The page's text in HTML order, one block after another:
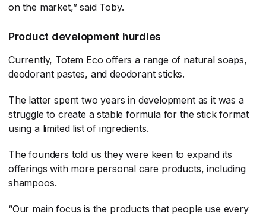
on the market,” said Toby.
Product development hurdles
Currently, Totem Eco offers a range of natural soaps,
deodorant pastes, and deodorant sticks.
The latter spent two years in development as it was a
struggle to create a stable formula for the stick format
using a limited list of ingredients.
The founders told us they were keen to expand its
offerings with more personal care products, including
shampoos.
“Our main focus is the products that people use every